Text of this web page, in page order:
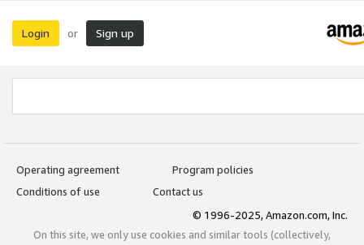
Login or Sign up
Operating agreement
Program policies
Conditions of use
Contact us
© 1996-2025, Amazon.com, Inc.
On this site, we only use cookies and similar tools (collectively,